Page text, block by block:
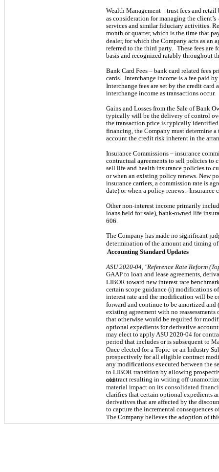
Wealth Management - trust fees and retail
as consideration for managing the client’s
services and similar fiduciary activities.
month or quarter, which is the time that
dealer, for which the Company acts as an
referred to the third party.
These fees are
basis and recognized ratably throughout
Bank Card Fees – bank card related fees
cards.
Interchange income is a fee paid
Interchange fees are set by the credit card
interchange income as transactions occur.
Gains and Losses from the Sale of Bank
typically will be the delivery of control
the transaction price is typically identified
financing, the Company must determine
account the credit risk inherent in the
Insurance Commissions – insurance
contractual agreements to sell policies to
sell life and health insurance policies to
or when an existing policy renews. New
insurance carriers, a commission rate is
date) or when a policy renews.
Insurance
Other non-interest income primarily
loans held for sale), bank-owned life
606.
The Company has made no significant
determination of the amount and timing
Accounting Standard Updates
ASU 2020-04, "Reference Rate Reform
GAAP to loan and lease agreements,
LIBOR toward new interest rate
certain scope guidance (i) modifications
interest rate and the modification will be
forward and continue to be amortized
existing agreement with no
that otherwise would be required for
optional expedients for derivative
may elect to apply ASU 2020-04 for
period that includes or is subsequent to
Once elected for a Topic or an Industry
prospectively for all eligible contract
any modifications executed between the
to LIBOR transition by allowing
old
contract resulting in writing off
material impact on its consolidated
clarifies that certain optional expedients
derivatives that are affected by the
to capture the incremental consequences
The Company believes the adoption of